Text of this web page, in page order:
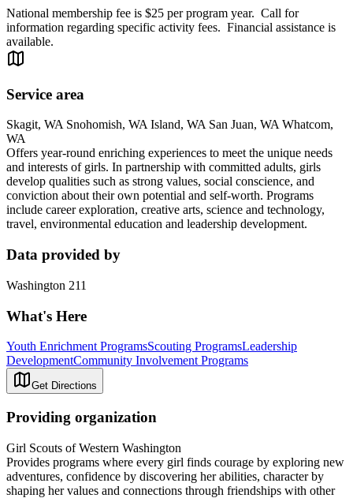
National membership fee is $25 per program year. Call for
information regarding specific activity fees. Financial assistance is
available.
Service area
Skagit, WA Snohomish, WA Island, WA San Juan, WA Whatcom,
WA
Offers year-round enriching experiences to meet the unique needs
and interests of girls. In partnership with committed adults, girls
develop qualities such as strong values, social conscience, and
conviction about their own potential and self-worth. Programs
include career exploration, creative arts, science and technology,
travel, environmental education and leadership development.
Data provided by
Washington 211
What's Here
Youth Enrichment ProgramsScouting ProgramsLeadership
DevelopmentCommunity Involvement Programs
Get Directions
Providing organization
Girl Scouts of Western Washington
Provides programs where every girl finds courage by exploring new
adventures, confidence by discovering her abilities, character by
shaping her values and connections through friendships with other